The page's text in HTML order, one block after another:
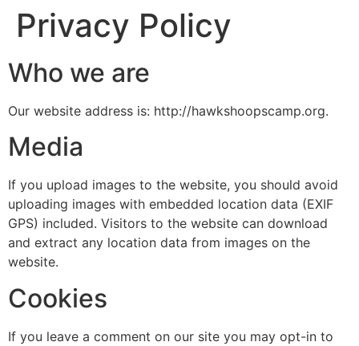
Privacy Policy
Who we are
Our website address is: http://hawkshoopscamp.org.
Media
If you upload images to the website, you should avoid
uploading images with embedded location data (EXIF
GPS) included. Visitors to the website can download
and extract any location data from images on the
website.
Cookies
If you leave a comment on our site you may opt-in to